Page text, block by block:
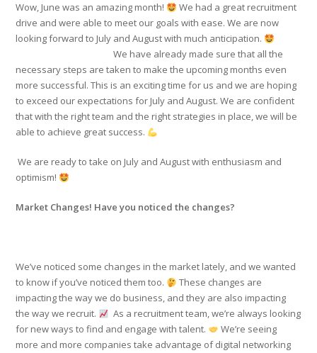
Wow, June was an amazing month!
We had a great recruitment
drive and were able to meet our goals with ease. We are now
looking forward to July and August with much anticipation.
We have already made sure that all the
necessary steps are taken to make the upcoming months even
more successful. This is an exciting time for us and we are hoping
to exceed our expectations for July and August. We are confident
that with the right team and the right strategies in place, we will be
able to achieve great success.
We are ready to take on July and August with enthusiasm and
optimism!
Market Changes! Have you noticed the changes?
We’ve noticed some changes in the market lately, and we wanted
to know if you’ve noticed them too.
These changes are
impacting the way we do business, and they are also impacting
the way we recruit.
As a recruitment team, we’re always looking
for new ways to find and engage with talent.
We’re seeing
more and more companies take advantage of digital networking